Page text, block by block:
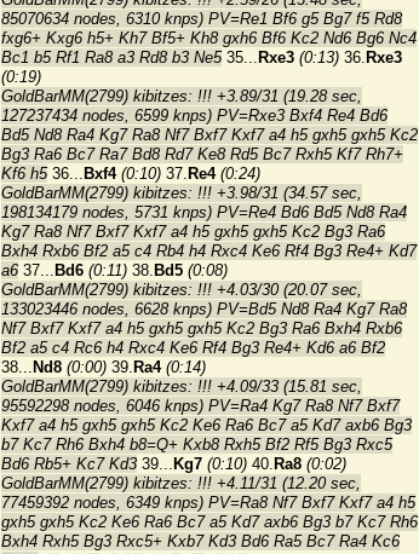
85070634 nodes, 6310 knps) PV=Re1 Bf6 g5 Bg7 f5 Rd8
fxg6+ Kxg6 h5+ Kh7 Bf5+ Kh8 gxh6 Bf6 Kc2 Nd6 Bg6 Nc4
Bc1 b5 Rf1 Ra8 a3 Rd8 b3 Ne535... Rxe3 (0:13) 36. Rxe3
(0:19)
GoldBarMM(2799) kibitzes: !!! +3.89/31 (19.28 sec,
127237434 nodes, 6599 knps) PV=Rxe3 Bxf4 Re4 Bd6
Bd5 Nd8 Ra4 Kg7 Ra8 Nf7 Bxf7 Kxf7 a4 h5 gxh5 gxh5 Kc2
Bg3 Ra6 Bc7 Ra7 Bd8 Rd7 Ke8 Rd5 Bc7 Rxh5 Kf7 Rh7+
Kf6 h536... Bxf4 (0:10) 37. Re4 (0:24)
GoldBarMM(2799) kibitzes: !!! +3.98/31 (34.57 sec,
198134179 nodes, 5731 knps) PV=Re4 Bd6 Bd5 Nd8 Ra4
Kg7 Ra8 Nf7 Bxf7 Kxf7 a4 h5 gxh5 gxh5 Kc2 Bg3 Ra6
Bxh4 Rxb6 Bf2 a5 c4 Rb4 h4 Rxc4 Ke6 Rf4 Bg3 Re4+ Kd7
a6 37... Bd6 (0:11) 38. Bd5 (0:08)
GoldBarMM(2799) kibitzes: !!! +4.03/30 (20.07 sec,
133023446 nodes, 6628 knps) PV=Bd5 Nd8 Ra4 Kg7 Ra8
Nf7 Bxf7 Kxf7 a4 h5 gxh5 gxh5 Kc2 Bg3 Ra6 Bxh4 Rxb6
Bf2 a5 c4 Rc6 h4 Rxc4 Ke6 Rf4 Bg3 Re4+ Kd6 a6 Bf2
38... Nd8 (0:00) 39. Ra4 (0:14)
GoldBarMM(2799) kibitzes: !!! +4.09/33 (15.81 sec,
95592298 nodes, 6046 knps) PV=Ra4 Kg7 Ra8 Nf7 Bxf7
Kxf7 a4 h5 gxh5 gxh5 Kc2 Ke6 Ra6 Bc7 a5 Kd7 axb6 Bg3
b7 Kc7 Rh6 Bxh4 b8=Q+ Kxb8 Rxh5 Bf2 Rf5 Bg3 Rxc5
Bd6 Rb5+ Kc7 Kd3 39... Kg7 (0:10) 40. Ra8 (0:02)
GoldBarMM(2799) kibitzes: !!! +4.11/31 (12.20 sec,
77459392 nodes, 6349 knps) PV=Ra8 Nf7 Bxf7 Kxf7 a4 h5
gxh5 gxh5 Kc2 Ke6 Ra6 Bc7 a5 Kd7 axb6 Bg3 b7 Kc7 Rh6
Bxh4 Rxh5 Bg3 Rxc5+ Kxb7 Kd3 Bd6 Ra5 Bc7 Ra4 Kc6